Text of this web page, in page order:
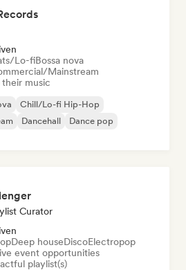
Lo-fiBossa nova
Mainstream
their music
Chill/Lo-fi Hip-Hop
Dancehall
Dance pop
Curator
Deep houseDiscoElectropop
event opportunities
playlist(s)